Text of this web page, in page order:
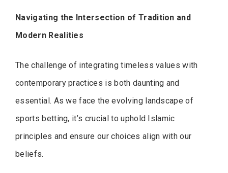
Navigating the Intersection of Tradition and
Modern Realities
The challenge of integrating timeless values with
contemporary practices is both daunting and
essential. As we face the evolving landscape of
sports betting, it’s crucial to uphold Islamic
principles and ensure our choices align with our
beliefs.